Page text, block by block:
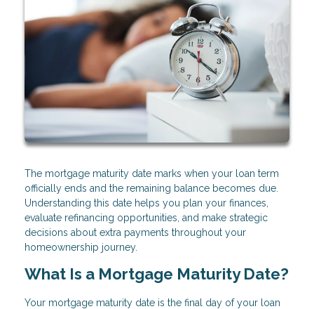
The mortgage maturity date marks when your loan term
officially ends and the remaining balance becomes due.
Understanding this date helps you plan your finances,
evaluate refinancing opportunities, and make strategic
decisions about extra payments throughout your
homeownership journey.
What Is a Mortgage Maturity Date?
Your mortgage maturity date is the final day of your loan